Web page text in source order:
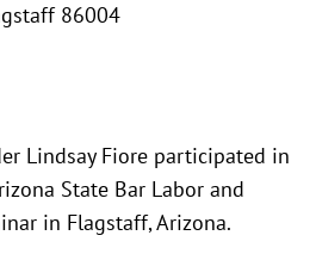
86004
Lindsay Fiore participated in
State Bar Labor and
in Flagstaff, Arizona.